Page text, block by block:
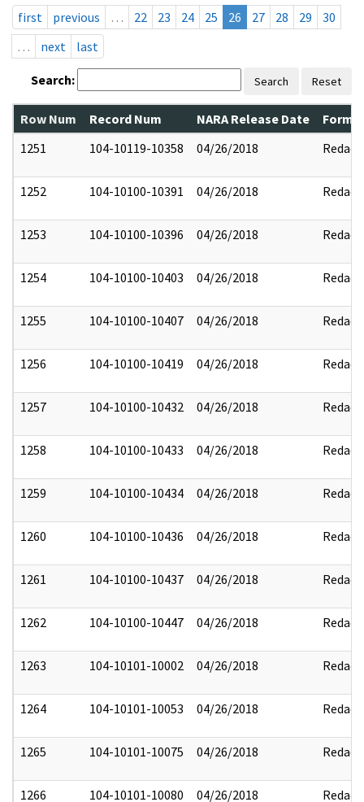
first
previous … 22 23 24 25 26 27 28 29
30
…
next last
Search: Search Reset
Row Num Record Num NARA Release Date
1251
104-10119-10358 04/26/2018 Redact
1252 104-10100-10391 04/26/2018 Redact
1253 104-10100-10396 04/26/2018 Redact
1254 104-10100-10403 04/26/2018 Redact
1255 104-10100-10407 04/26/2018 Redact
1256 104-10100-10419 04/26/2018 Redact
1257 104-10100-10432 04/26/2018 Redact
1258 104-10100-10433 04/26/2018 Redact
1259 104-10100-10434 04/26/2018 Redact
1260 104-10100-10436 04/26/2018 Redact
1261 104-10100-10437 04/26/2018 Redact
1262 104-10100-10447 04/26/2018 Redact
1263 104-10101-10002 04/26/2018 Redact
1264 104-10101-10053 04/26/2018 Redact
1265 104-10101-10075 04/26/2018 Redact
1266 104-10101-10080 04/26/2018 Redact